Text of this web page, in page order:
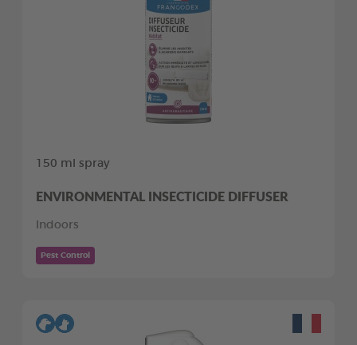
150 ml spray
ENVIRONMENTAL INSECTICIDE DIFFUSER
Indoors
Pest Control